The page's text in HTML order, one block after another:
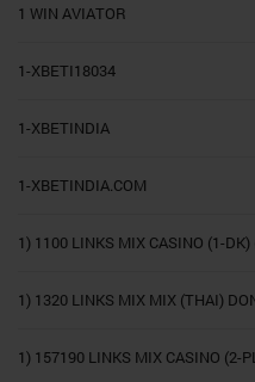
1 WIN AVIATOR
1-XBETI18034
1-XBETINDIA
1-XBETINDIA.COM
1) 1100 LINKS MIX CASINO (1-DK)
1) 1320 LINKS MIX MIX (THAI)
1) 157190 LINKS MIX CASINO (2-